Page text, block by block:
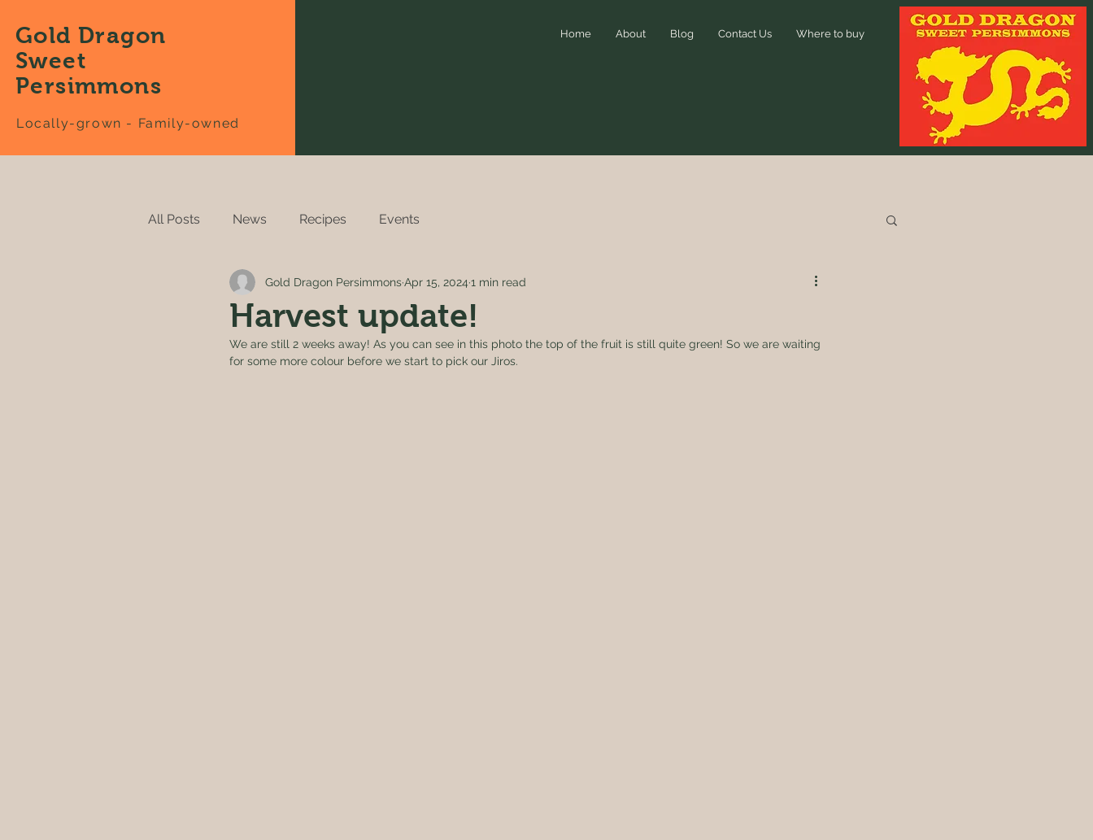
Gold Dragon
Sweet
Persimmons
Locally-grown - Family-owned
Home About Blog Contact Us Where to buy
All Posts News Recipes Events
Harvest update!
Gold Dragon PersimmonsApr 15, 2024 1 min read
We are still 2 weeks away! As you can see in this photo the top of the fruit is still quite green! So we are waiting
for some more colour before we start to pick our Jiros.